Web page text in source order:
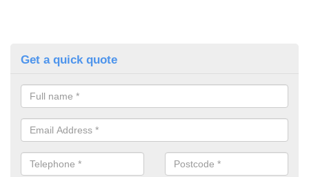
Get a quick quote